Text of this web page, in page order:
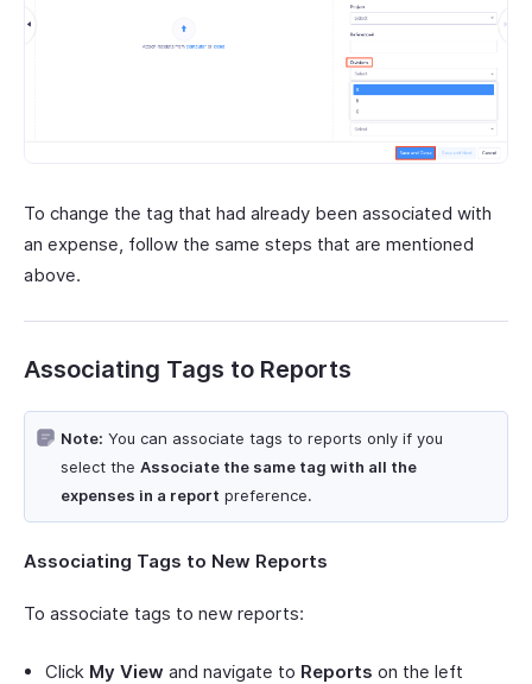
To change the tag that had already been associated with
an expense, follow the same steps that are mentioned
above.
Associating Tags to Reports
Note: You can associate tags to reports only if you
select the Associate the same tag with all the
expenses in a report preference.
Associating Tags to New Reports
To associate tags to new reports:
Click My View and navigate to Reports on the left